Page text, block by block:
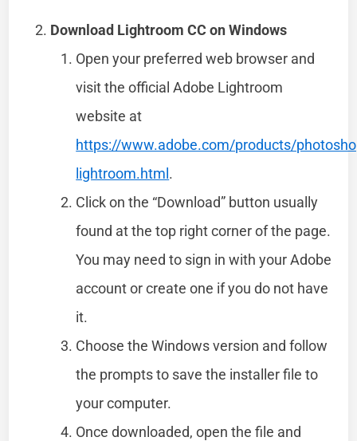
Download Lightroom CC on Windows
Open your preferred web browser and
visit the official Adobe Lightroom
website at
https://www.adobe.com/products/
lightroom.html.
Click on the “Download” button usually
found at the top right corner of the page.
You may need to sign in with your Adobe
account or create one if you do not have
it.
Choose the Windows version and follow
the prompts to save the installer file to
your computer.
Once downloaded, open the file and